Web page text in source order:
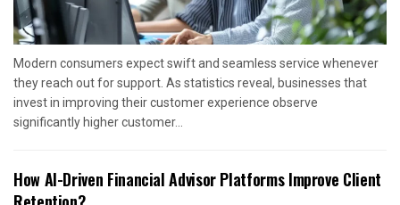
Modern consumers expect swift and seamless service whenever
they reach out for support. As statistics reveal, businesses that
invest in improving their customer experience observe
significantly higher customer...
How AI-Driven Financial Advisor Platforms Improve Client